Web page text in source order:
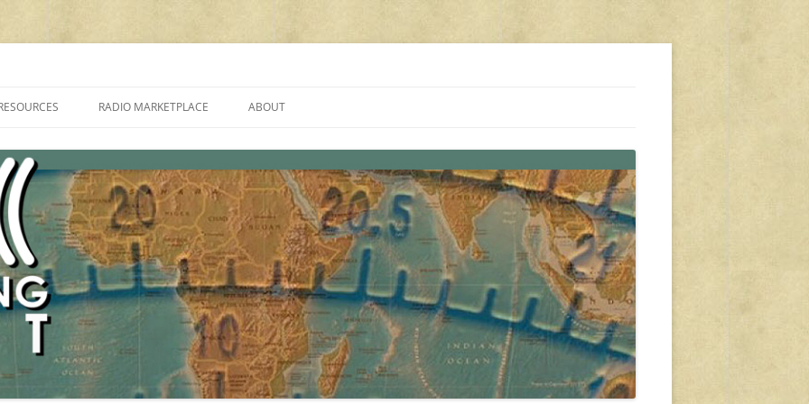
PROGRAMMES ON SHORTWAVE”
FAQ
SHORTWAVE RADIO REVIEWS
RADIO MARKETPLACE
AMATEUR RADIO TRANSCEIVERS
LIST OF VHF/UHF MULTIMODE
AMATEUR RADIO TRANSCEIVERS
ABOUT